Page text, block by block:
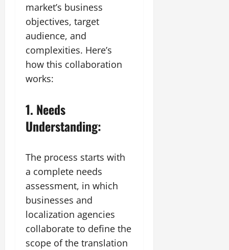
market’s business
objectives, target
audience, and
complexities. Here’s
how this collaboration
works:
1. Needs
Understanding:
The process starts with
a complete needs
assessment, in which
businesses and
localization agencies
collaborate to define the
scope of the translation